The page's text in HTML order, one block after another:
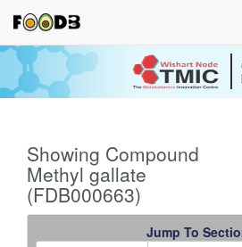
Showing Compound
Methyl gallate
(FDB000663)
Jump To